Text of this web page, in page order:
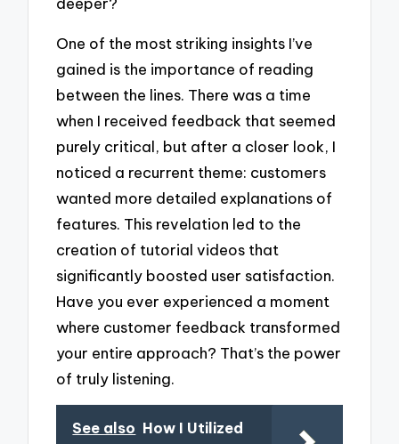
One of the most striking insights I’ve
gained is the importance of reading
between the lines. There was a time
when I received feedback that seemed
purely critical, but after a closer look, I
noticed a recurrent theme: customers
wanted more detailed explanations of
features. This revelation led to the
creation of tutorial videos that
significantly boosted user satisfaction.
Have you ever experienced a moment
where customer feedback transformed
your entire approach? That’s the power
of truly listening.
See also How I Utilized